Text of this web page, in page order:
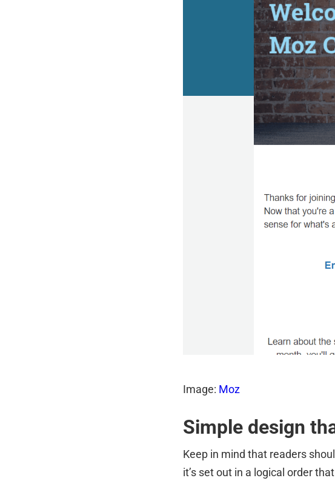
Image: Moz
Simple design
Keep in mind that readers
it’s set out in a logical order